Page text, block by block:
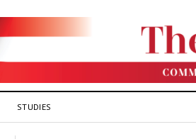
STUDIES